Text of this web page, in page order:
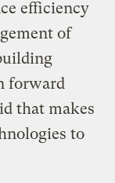
efficiency
of
forward
that makes
to